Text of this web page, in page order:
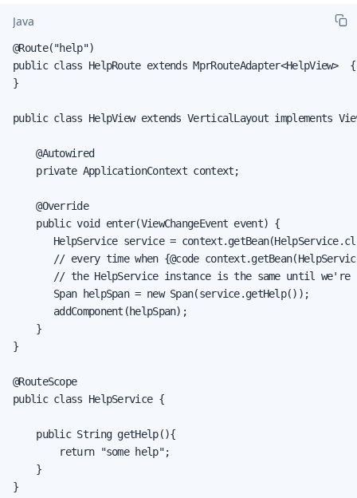
Java
@Route("help")
public class HelpRoute extends MprRouteAdapter<HelpView>  {
}
public class HelpView extends VerticalLayout implements
    @Autowired
    private ApplicationContext context;
    @Override
    public void enter(ViewChangeEvent event) {
HelpService service =
// every time when {@code
// the HelpService instance is the same until we're
       Span helpSpan = new Span(service.getHelp());
       addComponent(helpSpan);
    }
}
@RouteScope
public class HelpService {
    public String getHelp(){
        return "some help";
    }
}